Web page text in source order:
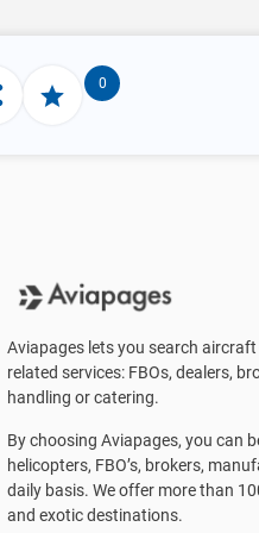
0
Aviapages lets you search
related services: FBOs, dealers,
handling or catering.
By choosing Aviapages, you can
helicopters, FBO’s, brokers,
daily basis. We offer more than
and exotic destinations.